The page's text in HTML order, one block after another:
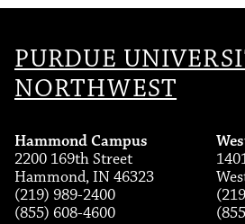
PURDUE
NORTHWEST
Hammond Campus
2200 169th Street
Hammond, IN 46323
(219) 989-2400
(855) 608-4600